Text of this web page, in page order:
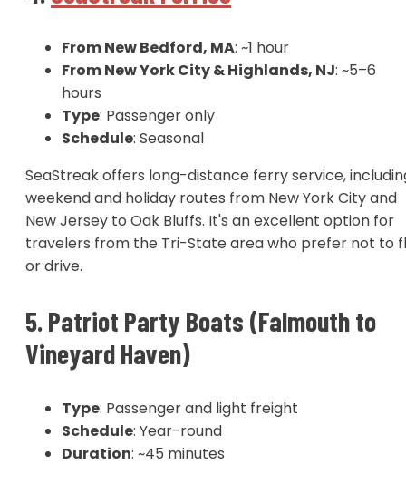
From New Bedford, MA: ~1 hour
From New York City & Highlands, NJ: ~5–6
hours
Type: Passenger only
Schedule: Seasonal
SeaStreak offers long-distance ferry service,
weekend and holiday routes from New York City and
New Jersey to Oak Bluffs. It's an excellent option for
travelers from the Tri-State area who prefer not to
or drive.
5. Patriot Party Boats (Falmouth to
Vineyard Haven)
Type: Passenger and light freight
Schedule: Year-round
Duration: ~45 minutes